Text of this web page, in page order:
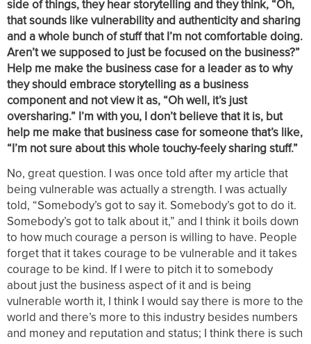
side of things, they hear storytelling and they think, “Oh,
that sounds like vulnerability and authenticity and sharing
and a whole bunch of stuff that I’m not comfortable doing.
Aren’t we supposed to just be focused on the business?”
Help me make the business case for a leader as to why
they should embrace storytelling as a business
component and not view it as, “Oh well, it’s just
oversharing.” I’m with you, I don’t believe that it is, but
help me make that business case for someone that’s like,
“I’m not sure about this whole touchy-feely sharing stuff.”
No, great question. I was once told after my article that
being vulnerable was actually a strength. I was actually
told, “Somebody’s got to say it. Somebody’s got to do it.
Somebody’s got to talk about it,” and I think it boils down
to how much courage a person is willing to have. People
forget that it takes courage to be vulnerable and it takes
courage to be kind. If I were to pitch it to somebody
about just the business aspect of it and is being
vulnerable worth it, I think I would say there is more to the
world and there’s more to this industry besides numbers
and money and reputation and status; I think there is such